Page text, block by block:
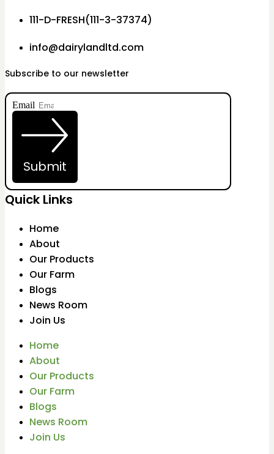
111-D-FRESH(111-3-37374)
info@dairylandltd.com
Subscribe to our newsletter
Email
Submit
Quick Links
Home
About
Our Products
Our Farm
Blogs
News Room
Join Us
Home
About
Our Products
Our Farm
Blogs
News Room
Join Us